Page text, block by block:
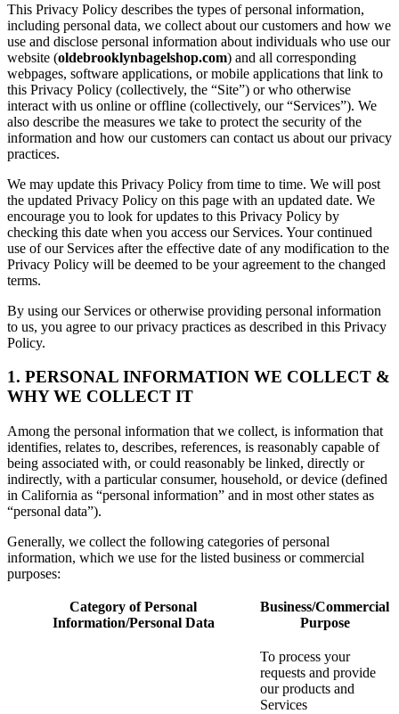
This Privacy Policy describes the types of personal information,
including personal data, we collect about our customers and how we
use and disclose personal information about individuals who use our
website (oldebrooklynbagelshop.com) and all corresponding
webpages, software applications, or mobile applications that link to
this Privacy Policy (collectively, the “Site”) or who otherwise
interact with us online or offline (collectively, our “Services”). We
also describe the measures we take to protect the security of the
information and how our customers can contact us about our privacy
practices.
We may update this Privacy Policy from time to time. We will post
the updated Privacy Policy on this page with an updated date. We
encourage you to look for updates to this Privacy Policy by
checking this date when you access our Services. Your continued
use of our Services after the effective date of any modification to the
Privacy Policy will be deemed to be your agreement to the changed
terms.
By using our Services or otherwise providing personal information
to us, you agree to our privacy practices as described in this Privacy
Policy.
1. PERSONAL INFORMATION WE COLLECT &
WHY WE COLLECT IT
Among the personal information that we collect, is information that
identifies, relates to, describes, references, is reasonably capable of
being associated with, or could reasonably be linked, directly or
indirectly, with a particular consumer, household, or device (defined
in California as “personal information” and in most other states as
“personal data”).
Generally, we collect the following categories of personal
information, which we use for the listed business or commercial
purposes:
Category of Personal
Information/Personal Data
Business/Commercial
Purpose
To process your
requests and provide
our products and
Services